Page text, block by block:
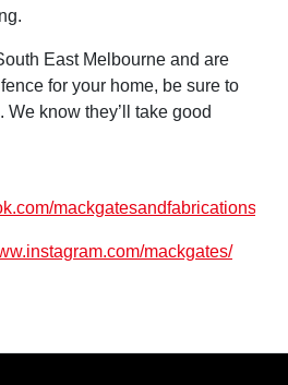
East Melbourne and are
for your home, be sure to
We know they’ll take good
mackgatesandfabrications/
mackgates/